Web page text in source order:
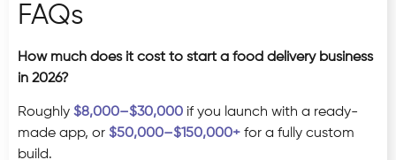
FAQs
How much does it cost to start a food delivery business
in 2026?
Roughly $8,000–$30,000 if you launch with a ready-
made app, or $50,000–$150,000+ for a fully custom
build.